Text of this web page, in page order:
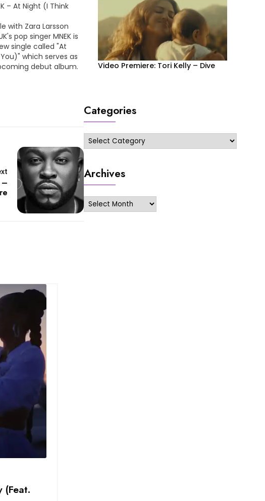
– At Night (I Think
with Zara Larsson
pop singer MNEK is
single called "At
which serves as
debut album.
! HOT !!! More
–
(Feat.
Video Premiere: Tori Kelly – Dive
Categories
Categories
Archives
Archives